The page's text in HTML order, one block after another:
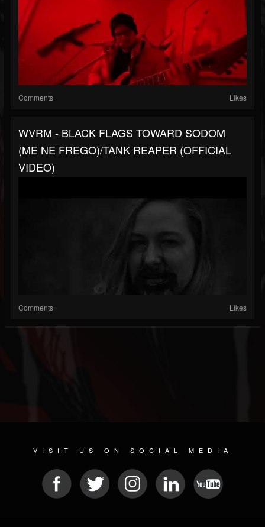
Comments Likes
WVRM - BLACK FLAGS TOWARD SODOM
(ME NE FREGO)/TANK REAPER (OFFICIAL
VIDEO)
Comments Likes
VISIT US ON SOCIAL MEDIA